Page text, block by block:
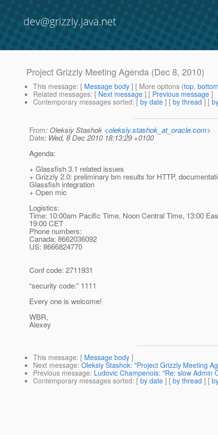
dev@grizzly.java.net
Project Grizzly Meeting Agenda (Dec 8, 2010)
This message: [ Message body ] [ More options (top,
Related messages: [ Next message ] [ Previous message ]
Contemporary messages sorted: [ by date ] [ by thread ] [
From: Oleksiy Stashok <oleksiy.stashok_at_oracle.com>
Date: Wed, 8 Dec 2010 18:13:29 +0100
Agenda:
+ Glassfish 3.1 related issues
+ Grizzly 2.0: preliminary bm results for HTTP,
Glassfish integration
+ Open mic
Logistics:
Time: 10:00am Pacific Time, Noon Central Time, 13:00
19:00 CET
Phone numbers:
Canada: 8662036092
US: 8666824770
Conf code: 2711931
“security code:” 1111
Every one is welcome!
WBR,
Alexey
This message: [ Message body ]
Next message: Oleksiy Stashok: "Project Grizzly Meeting
Previous message: Ludovic Champenois: "Re: slow Admin
Contemporary messages sorted: [ by date ] [ by thread ] [